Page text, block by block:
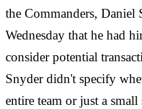
the Commanders, Daniel
Wednesday that he had
consider potential
Snyder didn't specify
entire team or just a